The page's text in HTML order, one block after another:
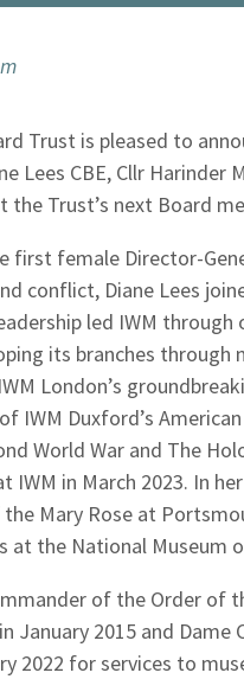
Trust is pleased to
Lees CBE, Cllr Harinder
Trust’s next Board
first female Director-
conflict, Diane Lees
led IWM
its branches
London’s
IWM Duxford’s
World War and The
in March 2023. In
Mary Rose at
at the National Museum
of the Order of
in January 2015 and
2022 for services to